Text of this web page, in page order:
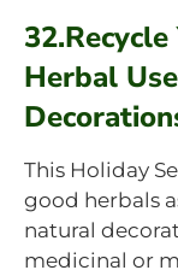
Herbal
This Holiday
good herbals
natural
medicinal or